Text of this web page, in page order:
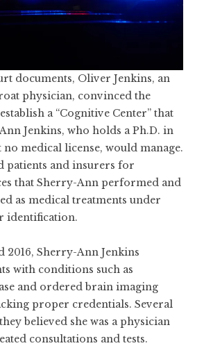
documents, Oliver Jenkins, an
physician, convinced the
a “Cognitive Center” that
Jenkins, who holds a Ph.D. in
no medical license, would manage.
patients and insurers for
that Sherry-Ann performed and
as medical treatments under
identification.
2016, Sherry-Ann Jenkins
with conditions such as
and ordered brain imaging
proper credentials. Several
believed she was a physician
consultations and tests.